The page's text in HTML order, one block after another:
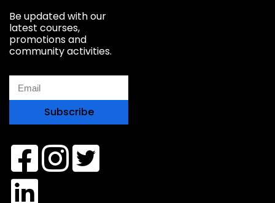
Be updated with our
latest courses,
promotions and
community activities.
Subscribe